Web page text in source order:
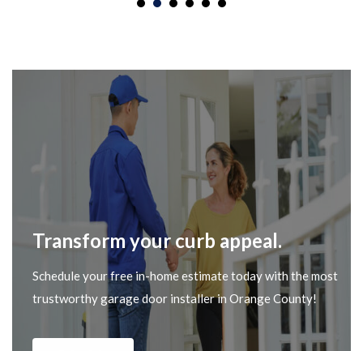
Transform your curb appeal.
Schedule your free in-home estimate today with the most
trustworthy garage door installer in Orange County!